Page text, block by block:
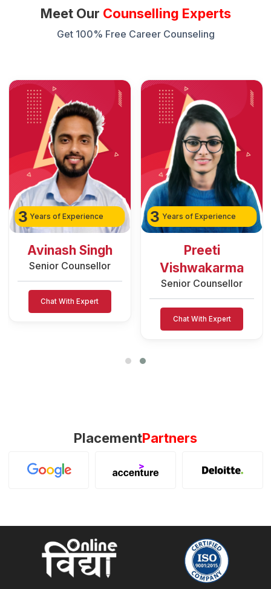
Meet Our Counselling Experts
Get 100% Free Career Counseling
3 Years of Experience
Preeti
Vishwakarma
Senior Counsellor
2 Years of Experience
Rozy Raain
Senior Counsellor
Chat With Expert
PlacementPartners